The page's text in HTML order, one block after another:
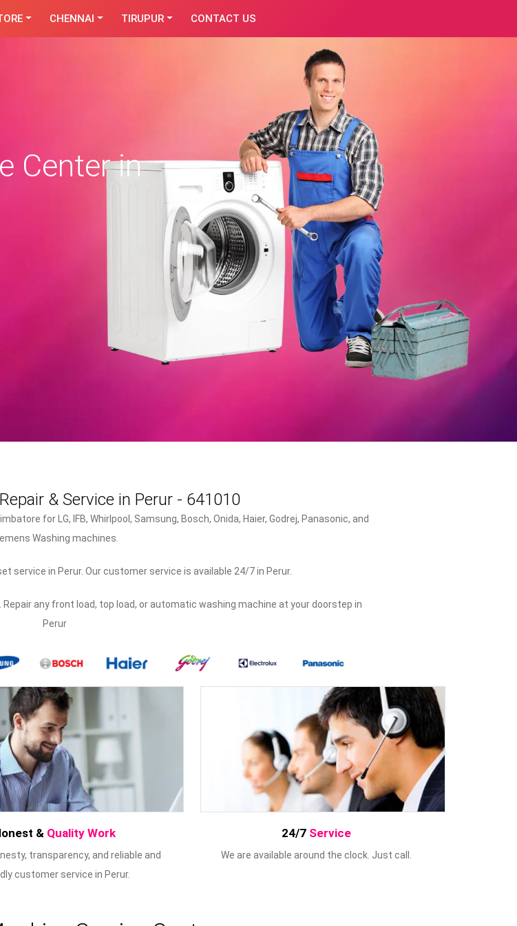
CHENNAI TIRUPUR CONTACT US
Center in
Repair & Service in Perur - 641010
for LG, IFB, Whirlpool, Samsung, Bosch, Onida, Haier, Godrej, Panasonic, and
Washing machines.
service in Perur. Our customer service is available 24/7 in Perur.
any front load, top load, or automatic washing machine at your doorstep in
Perur
& Quality Work
transparency, and reliable and
customer service in Perur.
24/7 Service
We are available around the clock. Just call.